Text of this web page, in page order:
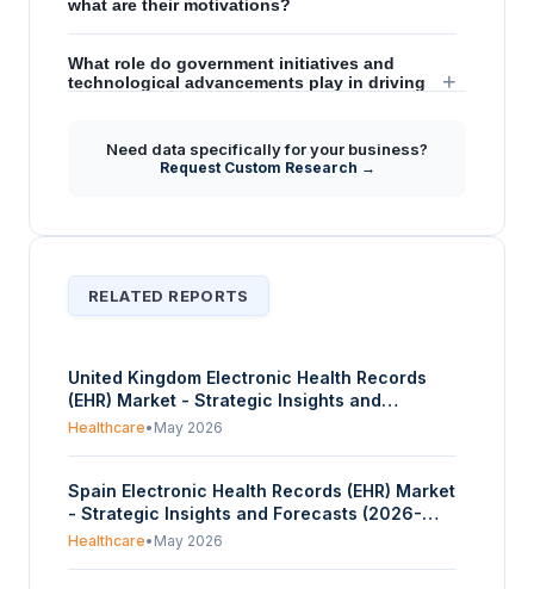
what are their motivations?
What role do government initiatives and
technological advancements play in driving
+
Does the report provide insights into the
competitive landscape or specific strategic
Need data specifically for your business?
Request Custom Research →
RELATED REPORTS
United Kingdom Electronic Health Records
(EHR) Market - Strategic Insights and
Forecasts (2026-2031)
Healthcare• May 2026
Spain Electronic Health Records (EHR) Market
- Strategic Insights and Forecasts (2026-
2031)
Healthcare• May 2026